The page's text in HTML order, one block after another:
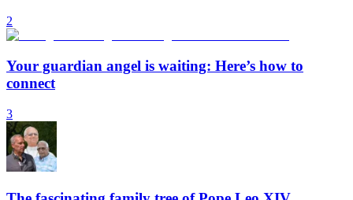
2
Your guardian angel is waiting: Here’s how to
connect
3